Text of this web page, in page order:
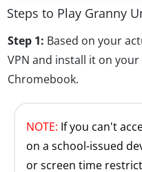
Steps to Play Granny
Step 1: Based on your
VPN and install it on
Chromebook.
NOTE: If you can't
on a school-issued
or screen time